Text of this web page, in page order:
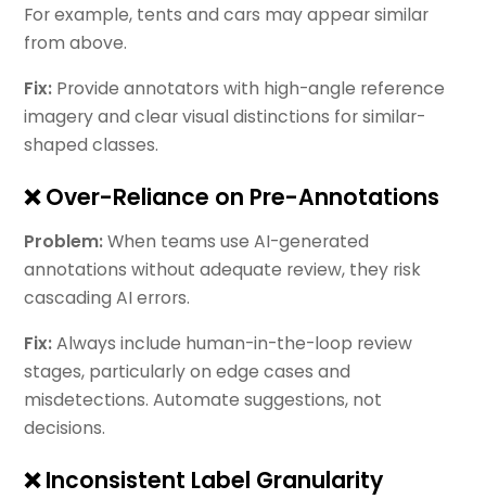
For example, tents and cars may appear similar
from above.
Fix: Provide annotators with high-angle reference
imagery and clear visual distinctions for similar-
shaped classes.
❌ Over-Reliance on Pre-Annotations
Problem:When teams use AI-generated
annotations without adequate review, they risk
cascading AI errors.
Fix:Always include human-in-the-loop review
stages, particularly on edge cases and
misdetections. Automate suggestions, not
decisions.
❌ Inconsistent Label Granularity